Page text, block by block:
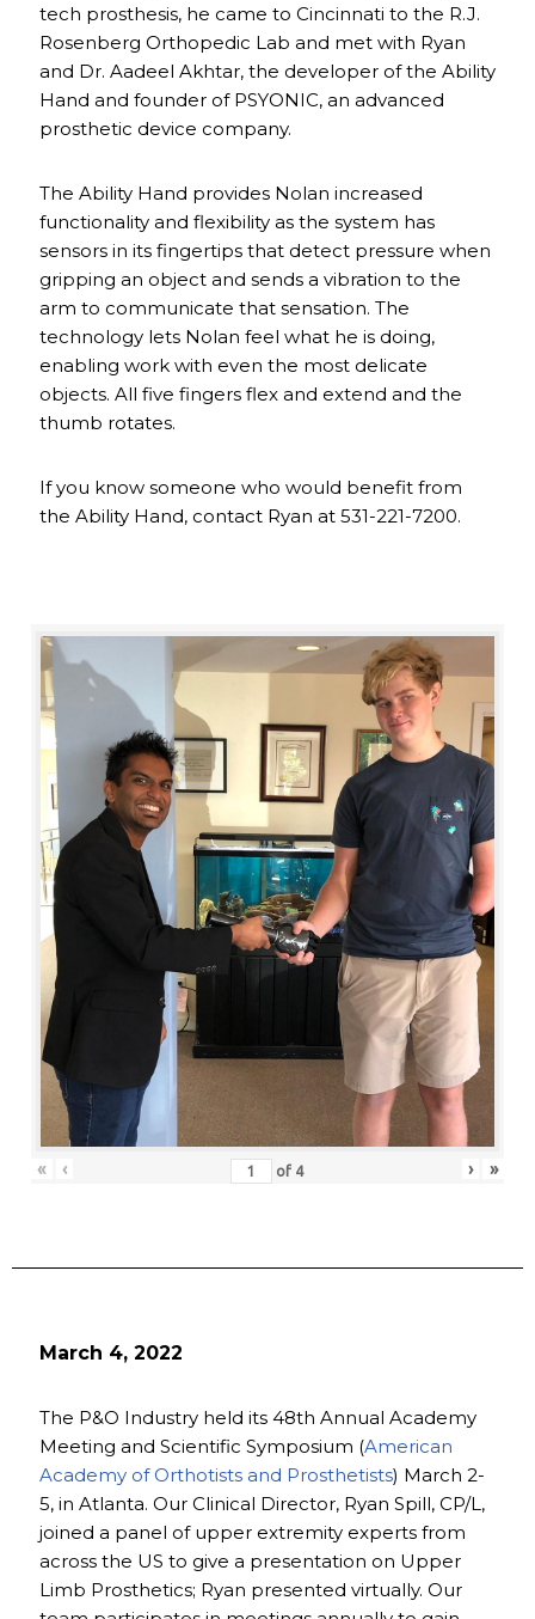
tech prosthesis, he came to Cincinnati to the R.J.
Rosenberg Orthopedic Lab and met with Ryan
and Dr. Aadeel Akhtar, the developer of the Ability
Hand and founder of PSYONIC, an advanced
prosthetic device company.
The Ability Hand provides Nolan increased
functionality and flexibility as the system has
sensors in its fingertips that detect pressure when
gripping an object and sends a vibration to the
arm to communicate that sensation. The
technology lets Nolan feel what he is doing,
enabling work with even the most delicate
objects. All five fingers flex and extend and the
thumb rotates.
If you know someone who would benefit from
the Ability Hand, contact Ryan at 531-221-7200.
« ‹ of 4 › »
March 4, 2022
The P&O Industry held its 48th Annual Academy
Meeting and Scientific Symposium (American
Academy of Orthotists and Prosthetists) March 2-
5, in Atlanta. Our Clinical Director, Ryan Spill, CP/L,
joined a panel of upper extremity experts from
across the US to give a presentation on Upper
Limb Prosthetics; Ryan presented virtually. Our